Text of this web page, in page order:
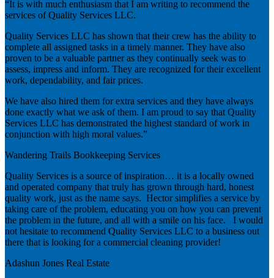
“It is with much enthusiasm that I am writing to recommend the
services of Quality Services LLC.
Quality Services LLC has shown that their crew has the ability to
complete all assigned tasks in a timely manner. They have also
proven to be a valuable partner as they continually seek was to
assess, impress and inform. They are recognized for their excellent
work, dependability, and fair prices.
We have also hired them for extra services and they have always
done exactly what we ask of them. I am proud to say that Quality
Services LLC has demonstrated the highest standard of work in
conjunction with high moral values.”
Wandering Trails Bookkeeping Services
Quality Services is a source of inspiration… it is a locally owned
and operated company that truly has grown through hard, honest
quality work, just as the name says. Hector simplifies a service by
taking care of the problem, educating you on how you can prevent
the problem in the future, and all with a smile on his face. I would
not hesitate to recommend Quality Services LLC to a business out
there that is looking for a commercial cleaning provider!
Adashun Jones Real Estate